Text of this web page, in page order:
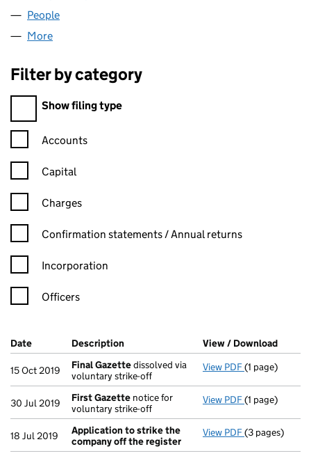
People
More
Filter by category
Filter by category
Show filing type
Confirmation statement filters, selecting an input will reload
Accounts
Capital
Charges
Confirmation statement filters, selecting an input will reload
Confirmation statements / Annual returns
Incorporation
Officers
Company Results (links open in a new window)
Date (document was filed at Companies House)
Description (of the document filed at Companies
View / Download
15 Oct 2019 Final Gazettedissolved via
voluntary strike-off
View PDF Final Gazette
(1 page)
30 Jul 2019 First Gazette notice for
voluntary strike-off
View PDF First Gazette
(1 page)
18 Jul 2019
Application to strike the
company off the register
View PDF Application
(3 pages)